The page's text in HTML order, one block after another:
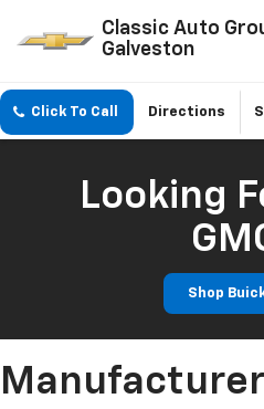
Classic Auto
Galveston
Click To Call Directions
Looking
Shop